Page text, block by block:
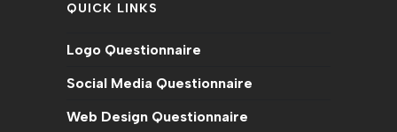
Opens
a
tab
Opens
a
tab
Opens
a
tab
Opens
a
tab
a
tab tab
tab
QUICK LINKS
Logo Questionnaire
Social Media Questionnaire
Web Design Questionnaire